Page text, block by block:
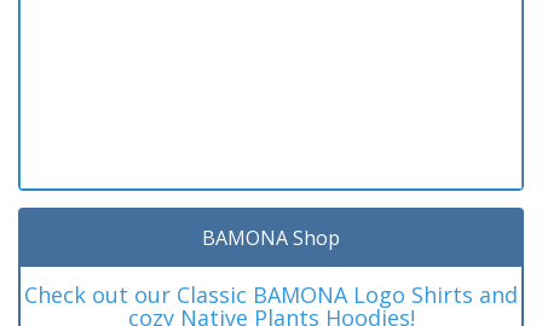
BAMONA Shop
Check out our Classic BAMONA Logo Shirts and
cozy Native Plants Hoodies!